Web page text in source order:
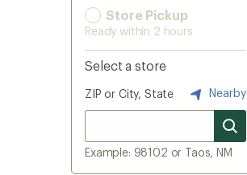
Store Pickup
Ready within 2 hours
Select a store
ZIP or City, State Nearby
Example: 98102 or Taos, NM